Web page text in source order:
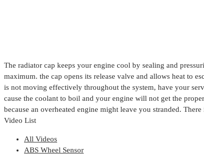
The radiator cap keeps your engine cool by sealing and
maximum. the cap opens its release valve and allows heat to
is not moving effectively throughout the system, have your
cause the coolant to boil and your engine will not get the
because an overheated engine might leave you stranded.
Video List
All Videos
ABS Wheel Sensor